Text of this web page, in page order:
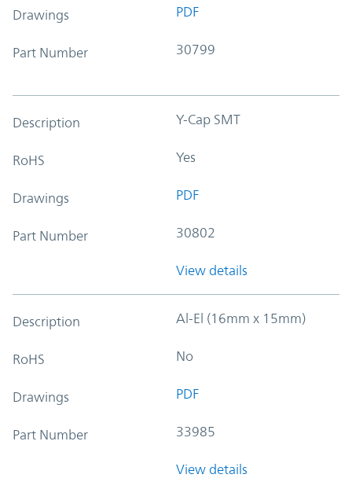
Drawings PDF
Part Number 30799
Description Y-Cap SMT
RoHS Yes
Drawings PDF
Part Number 30802
View details
Description Al-El (16mm x 15mm)
RoHS No
Drawings PDF
Part Number 33985
View details